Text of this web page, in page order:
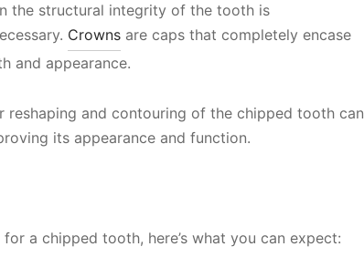
the structural integrity of the tooth is
Crowns are caps that completely encase
and appearance.
reshaping and contouring of the chipped tooth can
its appearance and function.
a chipped tooth, here’s what you can expect: